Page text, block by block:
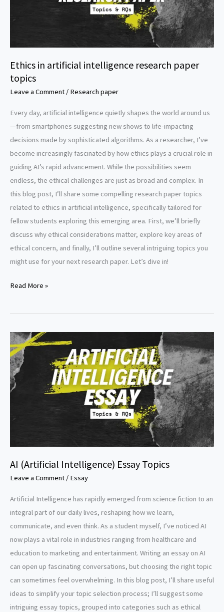
Ethics in artificial intelligence research paper
topics
Leave a Comment / Research paper
Every day, artificial intelligence quietly shapes the world around us
—from smartphones suggesting new shows to life-impacting
decisions made by sophisticated algorithms. As a researcher, I’ve
become increasingly fascinated by how ethics plays a crucial role in
guiding AI’s rapid advancement. While the possibilities seem
endless, the ethical challenges are just as broad and complex. In
this blog post, I’ll share some compelling research paper topics
related to ethics in artificial intelligence, specifically tailored for
fellow students exploring this emerging area. First, we’ll briefly
discuss why ethical considerations matter, explore key areas of
ethical concern, and finally, I’ll outline several intriguing topics you
might use for your next research paper. Let’s dive in!
Ethics
artificial
research
paper
topics
Read More »
AI (Artificial Intelligence) Essay Topics
Leave a Comment / Essay
Artificial Intelligence has rapidly emerged from science fiction to an
integral part of our daily lives, reshaping how we learn,
communicate, and even think. As a student myself, I’ve noticed AI
now plays a vital role in industries ranging from healthcare and
education to marketing and entertainment. Writing an essay on AI
can open up fascinating conversations, but choosing the right topic
can sometimes feel overwhelming. In this blog post, I’ll share useful
ideas to simplify your topic selection process; I’ll suggest some
intriguing essay topics, grouped into categories such as ethical